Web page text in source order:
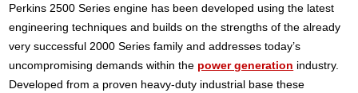
Perkins 2500 Series engine has been developed using the latest
engineering techniques and builds on the strengths of the already
very successful 2000 Series family and addresses today’s
uncompromising demands within the power generation industry.
Developed from a proven heavy-duty industrial base these